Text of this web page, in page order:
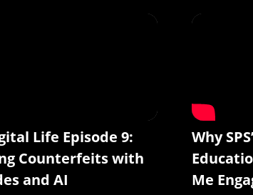
Life Episode 9:
Counterfeits with
and AI
Why
Me